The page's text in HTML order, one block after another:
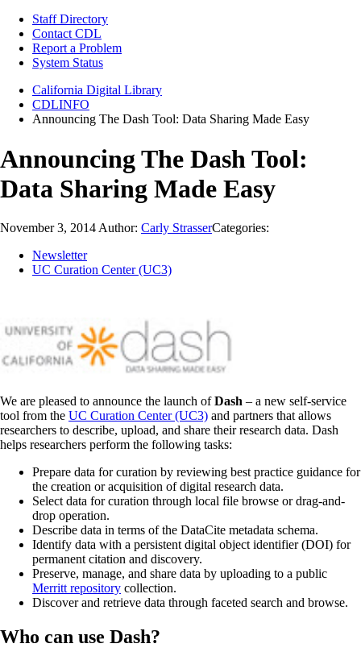
Staff Directory
Contact CDL
Report a Problem
System Status
California Digital Library
CDLINFO
Announcing The Dash Tool: Data Sharing Made Easy
Announcing The Dash Tool:
Data Sharing Made Easy
November 3, 2014 Author: Carly StrasserCategories:
Newsletter
UC Curation Center (UC3)
We are pleased to announce the launch ofDash – a new self-service
tool from the UC Curation Center (UC3) and partners that allows
researchers to describe, upload, and share their research data. Dash
helps researchers perform the following tasks:
Prepare data for curation by reviewing best practice guidance for
the creation or acquisition of digital research data.
Select data for curation through local file browse or drag-and-
drop operation.
Describe data in terms of the DataCite metadata schema.
Identify data with a persistent digital object identifier (DOI) for
permanent citation and discovery.
Preserve, manage, and share data by uploading to a public
Merritt repository collection.
Discover and retrieve data through faceted search and browse.
Who can use Dash?